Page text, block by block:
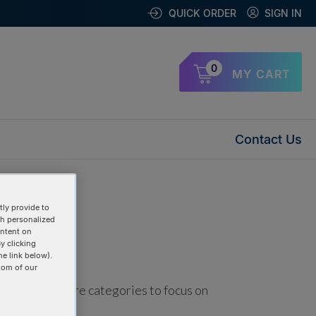
QUICK ORDER SIGN IN
0 MY CART
Contact Us
one or more categories to focus on
provide to
personalized
on
clicking
link below).
of our